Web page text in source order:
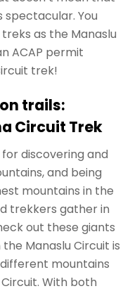
spectacular. You
as the Manaslu
ACAP permit
trek!
trails:
Circuit Trek
discovering and
and being
mountains in the
trekkers gather in
out these giants
Manaslu Circuit is
mountains
With both